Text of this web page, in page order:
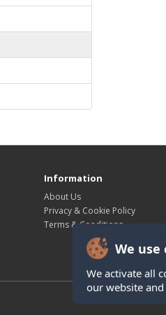
We use
We activate all
our website
Information
About Us
Privacy & Cookie Policy
Terms & Conditions